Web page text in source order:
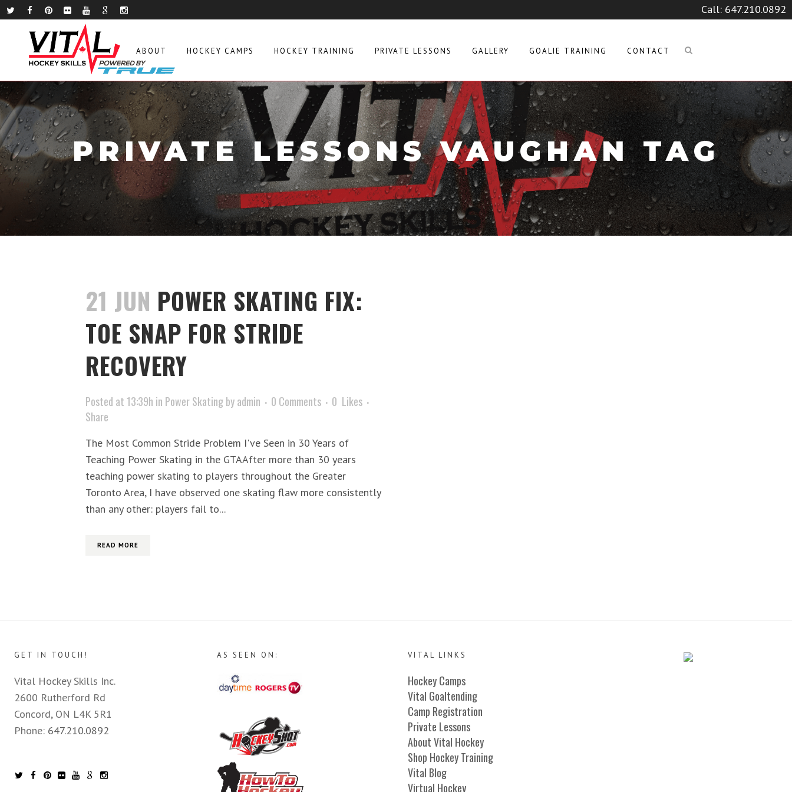
Call: 647.210.0892
ABOUT HOCKEY CAMPS HOCKEY TRAINING PRIVATE LESSONS GALLERY GOALIE TRAINING CONTACT
PRIVATE LESSONS VAUGHAN TAG
21 JUN POWER SKATING FIX:
TOE SNAP FOR STRIDE
RECOVERY
Posted at 13:39h in Power Skatingbyadmin 0 Comments 0 Likes
Share
The Most Common Stride Problem I've Seen in 30 Years of
Teaching Power Skating in the GTAAfter more than 30 years
teaching power skating to players throughout the Greater
Toronto Area, I have observed one skating flaw more consistently
than any other: players fail to...
READ MORE
GET IN TOUCH!
Vital Hockey Skills Inc.
2600 Rutherford Rd
Concord, ON L4K 5R1
Phone: 647.210.0892
AS SEEN ON: VITAL LINKS
Hockey Camps
Vital Goaltending
Camp Registration
Private Lessons
About Vital Hockey
Shop Hockey Training
Vital Blog
Virtual Hockey